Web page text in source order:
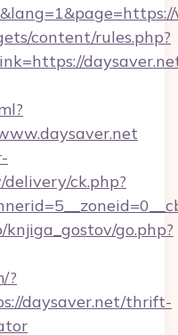
content/rules.php?
ck.php?
go.php?
?
daysaver.net/thrift-